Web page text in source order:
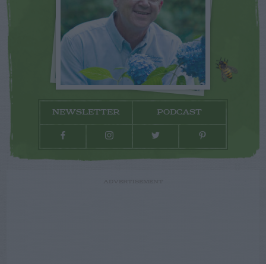
NEWSLETTER PODCAST